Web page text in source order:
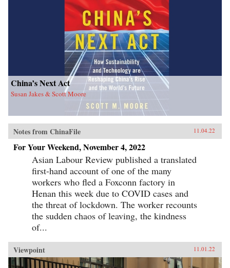
China’s Next Act
Susan Jakes & Scott Moore
Notes from ChinaFile 11.04.22
For Your Weekend, November 4, 2022
Asian Labour Review published a translated
first-hand account of one of the many
workers who fled a Foxconn factory in
Henan this week due to COVID cases and
the threat of lockdown. The worker recounts
the sudden chaos of leaving, the kindness
of...
Viewpoint 11.01.22